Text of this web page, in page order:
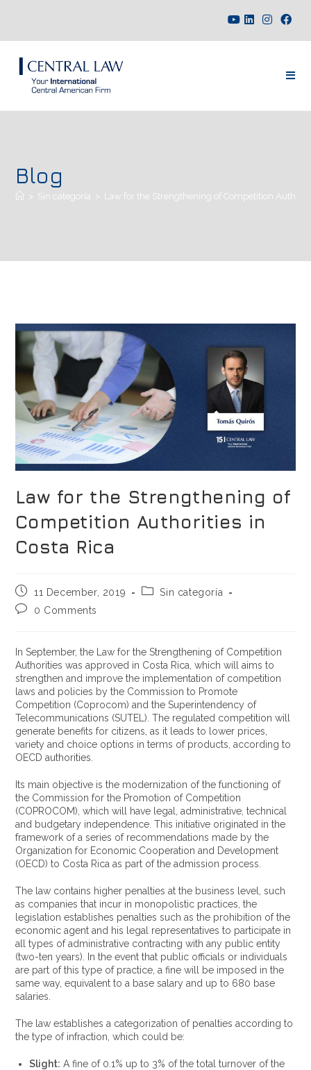
Blog
> Sin categoría > Law for the Strengthening of Competition
Law for the Strengthening of
Competition Authorities in
Costa Rica
11 December, 2019
Sin categoría
0 Comments
In September, the Law for the Strengthening of Competition
Authorities was approved in Costa Rica, which will aims to
strengthen and improve the implementation of competition
laws and policies by the Commission to Promote
Competition (Coprocom) and the Superintendency of
Telecommunications (SUTEL). The regulated competition will
generate benefits for citizens, as it leads to lower prices,
variety and choice options in terms of products, according to
OECD authorities.
Its main objective is the modernization of the functioning of
the Commission for the Promotion of Competition
(COPROCOM), which will have legal, administrative, technical
and budgetary independence. This initiative originated in the
framework of a series of recommendations made by the
Organization for Economic Cooperation and Development
(OECD) to Costa Rica as part of the admission process.
The law contains higher penalties at the business level, such
as companies that incur in monopolistic practices, the
legislation establishes penalties such as the prohibition of the
economic agent and his legal representatives to participate in
all types of administrative contracting with any public entity
(two-ten years). In the event that public officials or individuals
are part of this type of practice, a fine will be imposed in the
same way, equivalent to a base salary and up to 680 base
salaries.
The law establishes a categorization of penalties according to
the type of infraction, which could be:
Slight: A fine of 0.1% up to 3% of the total turnover of the